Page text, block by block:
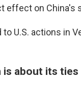
effect on China's
U.S. actions in
is about its ties